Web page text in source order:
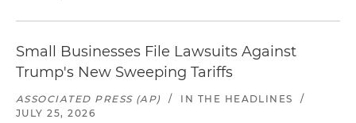
Small Businesses File Lawsuits Against
Trump's New Sweeping Tariffs
ASSOCIATED PRESS (AP) / IN THE HEADLINES
/
JULY 25, 2026